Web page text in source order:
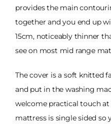
provides the main
together and you end up
15cm, noticeably thinner
see on most mid range
The cover is a soft knitted
and put in the washing
welcome practical touch
mattress is single sided so